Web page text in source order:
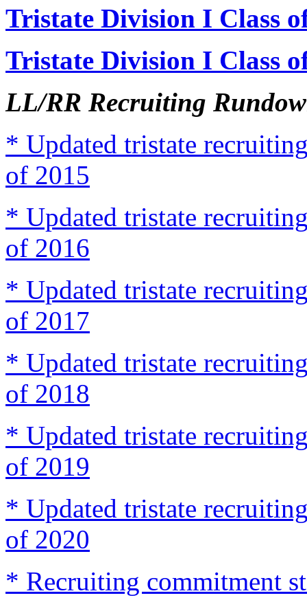
Tristate Division I Class
Tristate Division I Class
LL/RR Recruiting
* Updated tristate
of 2015
* Updated tristate
of 2016
* Updated tristate
of 2017
* Updated tristate
of 2018
* Updated tristate
of 2019
* Updated tristate
of 2020
* Recruiting commitment